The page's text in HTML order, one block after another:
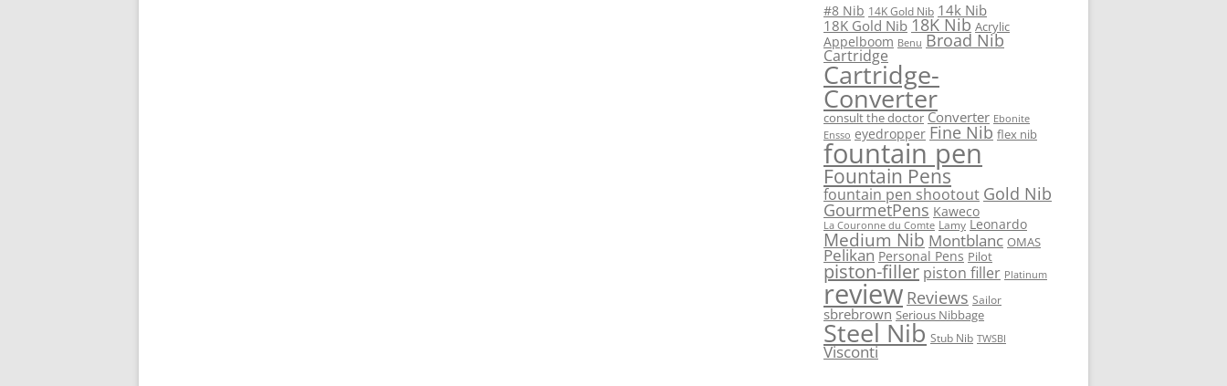
#8 Nib 14K Gold Nib 14k Nib
18K Gold Nib 18K Nib Acrylic
Appelboom Benu Broad Nib
Cartridge
Cartridge-
Converter
consult the doctor Converter Ebonite
Ensso eyedropper Fine Nib flex nib
fountain pen
Fountain Pens
fountain pen shootout Gold Nib
GourmetPens Kaweco
La Couronne du Comte Lamy Leonardo
Medium Nib Montblanc OMAS
Pelikan Personal Pens Pilot
piston-filler piston filler Platinum
review Reviews Sailor
sbrebrown Serious Nibbage
Steel Nib Stub Nib TWSBI
Visconti